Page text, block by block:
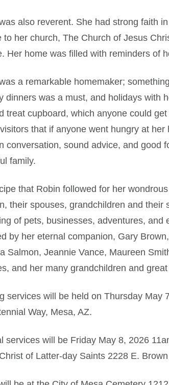
also reverent. She had strong faith
to her church, The Church of Jesus
Her home was filled with reminders of
a remarkable homemaker;
dinners was a must, and holidays with
treat cupboard, which anyone could
that if anyone went hungry at
conversation, sound advice, and good
family.
that Robin followed for her
their spouses, grandchildren and their
of pets, businesses, adventures,
by her eternal companion, Gary
Salmon, Jeannie Vance, Maureen
and her many grandchildren and
services will be held on Thursday May
Way, Mesa, AZ.
services will be Friday May 8, 2026
of Latter-day Saints 2228 E.